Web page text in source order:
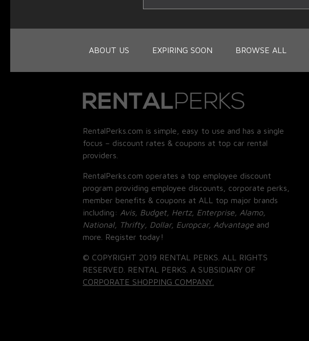
ABOUT US EXPIRING SOON BROWSE ALL
RentalPerks.com is simple, easy to use and has a single
focus – discount rates & coupons at top car rental
providers.
RentalPerks.com operates a top employee discount
program providing employee discounts, corporate perks,
member benefits & coupons at ALL top major brands
including: Avis, Budget, Hertz, Enterprise, Alamo,
National, Thrifty, Dollar, Europcar, Advantage and
more. Register today!
© COPYRIGHT 2019 RENTAL PERKS. ALL RIGHTS
RESERVED. RENTAL PERKS. A SUBSIDIARY OF
CORPORATE SHOPPING COMPANY.